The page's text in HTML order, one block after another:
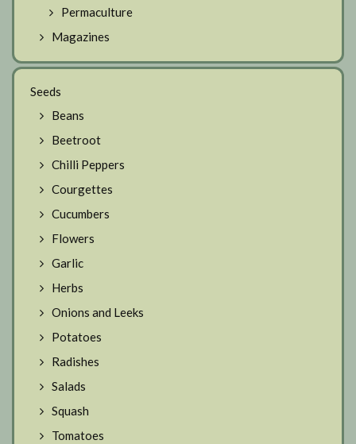
Permaculture
Magazines
Seeds
Beans
Beetroot
Chilli Peppers
Courgettes
Cucumbers
Flowers
Garlic
Herbs
Onions and Leeks
Potatoes
Radishes
Salads
Squash
Tomatoes